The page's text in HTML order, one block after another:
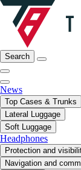
Search
News
Top Cases & Trunks
Lateral Luggage
Soft Luggage
Headphones
Protection and
Navigation and